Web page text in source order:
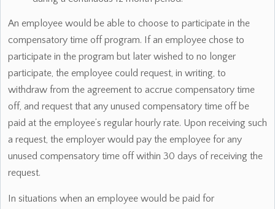
An employee would be able to choose to participate in the
compensatory time off program. If an employee chose to
participate in the program but later wished to no longer
participate, the employee could request, in writing, to
withdraw from the agreement to accrue compensatory time
off, and request that any unused compensatory time off be
paid at the employee’s regular hourly rate. Upon receiving such
a request, the employer would pay the employee for any
unused compensatory time off within 30 days of receiving the
request.
In situations when an employee would be paid for